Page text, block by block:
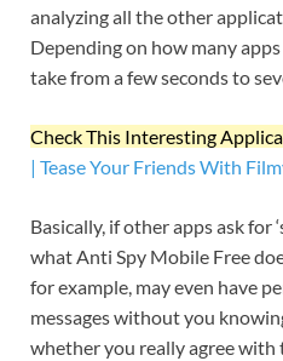
analyzing all the other
Depending on how many
take from a few seconds to
Check This Interesting
| Tease Your Friends With
Basically, if other apps ask for
what Anti Spy Mobile Free
for example, may even have
messages without you
whether you really agree